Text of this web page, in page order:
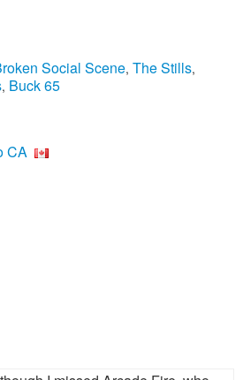
Social Scene, The Stills,
, Buck 65
CA